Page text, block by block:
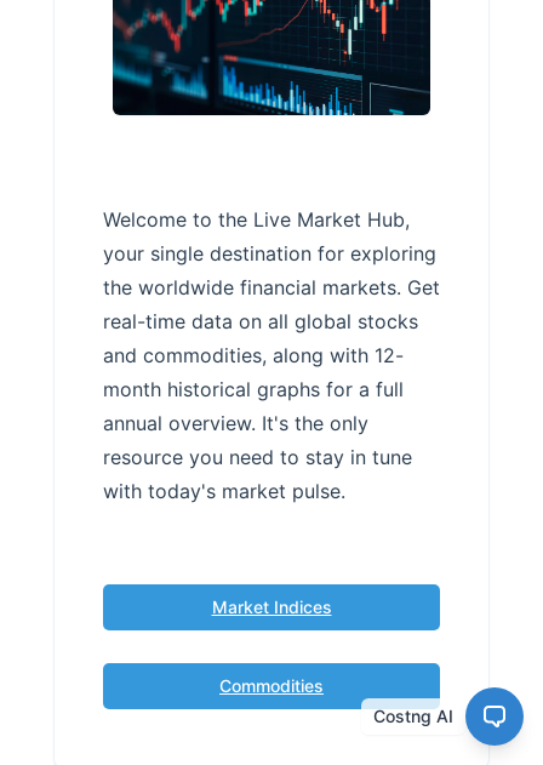
Welcome to the Live Market Hub,
your single destination for exploring
the worldwide financial markets. Get
real-time data on all global stocks
and commodities, along with 12-
month historical graphs for a full
annual overview. It's the only
resource you need to stay in tune
with today's market pulse.
Market Indices
Commodities
Costng AI